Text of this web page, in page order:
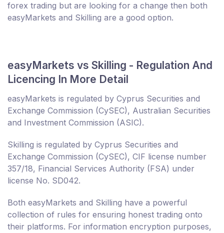
forex trading but are looking for a change then both
easyMarkets and Skilling are a good option.
easyMarkets vs Skilling - Regulation And
Licencing In More Detail
easyMarkets is regulated by Cyprus Securities and
Exchange Commission (CySEC), Australian Securities
and Investment Commission (ASIC).
Skilling is regulated by Cyprus Securities and
Exchange Commission (CySEC), CIF license number
357/18, Financial Services Authority (FSA) under
license No. SD042.
Both easyMarkets and Skilling have a powerful
collection of rules for ensuring honest trading onto
their platforms. For information encryption purposes,